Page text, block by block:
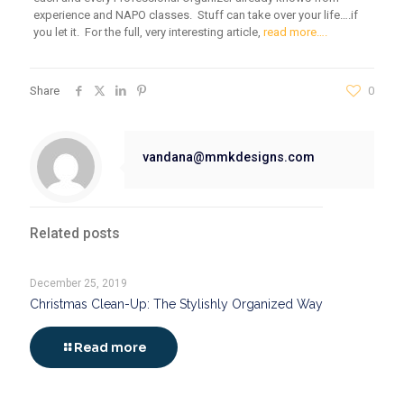
experience and NAPO classes. Stuff can take over your life….if
you let it. For the full, very interesting article, read more….
Share 0
vandana@mmkdesigns.com
Related posts
December 25, 2019
Christmas Clean-Up: The Stylishly Organized Way
Read more